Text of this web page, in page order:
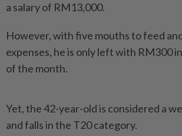
a salary of RM13,000.
However, with five mouths to feed
expenses, he is only left with RM300
of the month.
Yet, the 42-year-old is considered a
and falls in the T20 category.